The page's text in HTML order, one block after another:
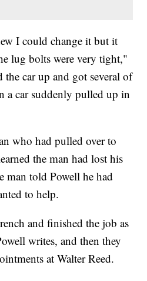
I could change it but it
lug bolts were very tight,"
car up and got several of
a car suddenly pulled up in
who had pulled over to
the man had lost his
man told Powell he had
to help.
and finished the job as
writes, and then they
at Walter Reed.